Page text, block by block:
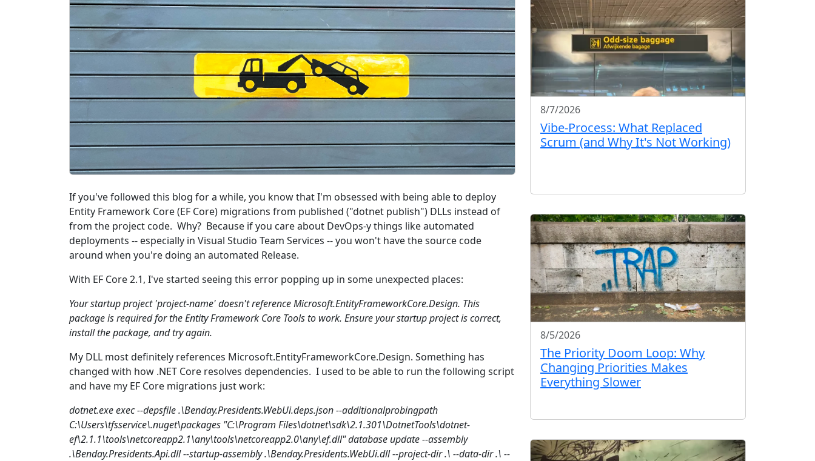
If you've followed this blog for a while, you know that I'm obsessed with being able to deploy
Entity Framework Core (EF Core) migrations from published ("dotnet publish") DLLs instead of
from the project code. Why? Because if you care about DevOps-y things like automated
deployments -- especially in Visual Studio Team Services -- you won't have the source code
around when you're doing an automated Release.
With EF Core 2.1, I've started seeing this error popping up in some unexpected places:
Your startup project 'project-name' doesn't reference Microsoft.EntityFrameworkCore.Design. This
package is required for the Entity Framework Core Tools to work. Ensure your startup project is correct,
install the package, and try again.
My DLL most definitely references Microsoft.EntityFrameworkCore.Design. Something has
changed with how .NET Core resolves dependencies. I used to be able to run the following script
and have my EF Core migrations just work:
dotnet.exe exec --depsfile .\Benday.Presidents.WebUi.deps.json --additionalprobingpath
C:\Users\tfsservice\.nuget\packages "C:\Program Files\dotnet\sdk\2.1.301\DotnetTools\dotnet-
ef\2.1.1\tools\netcoreapp2.1\any\tools\netcoreapp2.0\any\ef.dll" database update --assembly
.\Benday.Presidents.Api.dll --startup-assembly .\Benday.Presidents.WebUi.dll --project-dir .\ --data-dir .\ --
8/7/2026
Vibe-Process: What Replaced
Scrum (and Why It's Not Working)
8/5/2026
The Priority Doom Loop: Why
Changing Priorities Makes
Everything Slower